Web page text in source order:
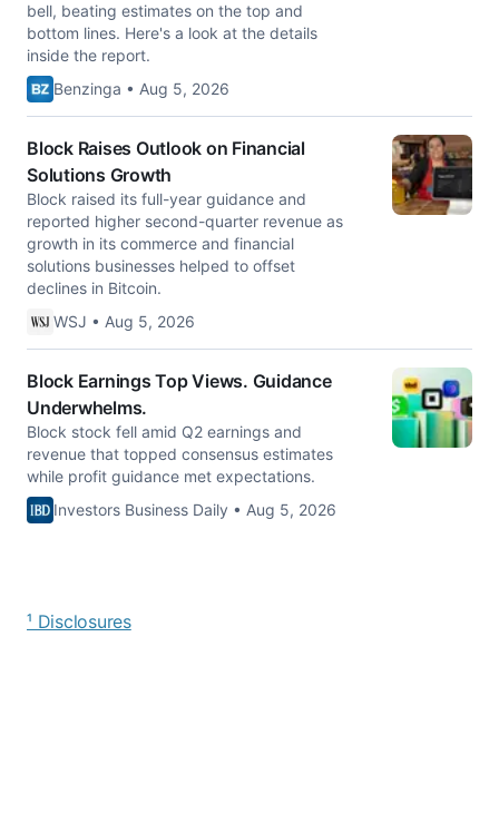
bell, beating estimates on the top and
bottom lines. Here's a look at the details
inside the report.
Benzinga • Aug 5, 2026
Block Raises Outlook on Financial
Solutions Growth
Block raised its full-year guidance and
reported higher second-quarter revenue as
growth in its commerce and financial
solutions businesses helped to offset
declines in Bitcoin.
WSJ • Aug 5, 2026
Block Earnings Top Views. Guidance
Underwhelms.
Block stock fell amid Q2 earnings and
revenue that topped consensus estimates
while profit guidance met expectations.
Investors Business Daily • Aug 5, 2026
¹ Disclosures